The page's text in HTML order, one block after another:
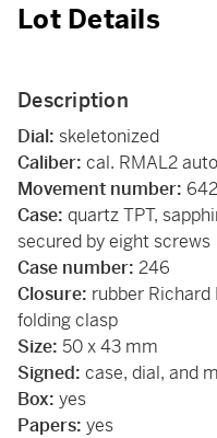
Lot Details
Description
Dial: skeletonized
Caliber: cal. RMAL2
Movement number:
Case: quartz TPT,
secured by eight screws
Case number: 246
Closure: rubber
folding clasp
Size: 50 x 43 mm
Signed: case, dial, and
Box: yes
Papers: yes